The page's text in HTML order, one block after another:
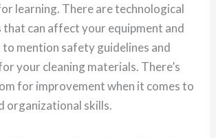
learning. There are technological
that can affect your equipment and
to mention safety guidelines and
your cleaning materials. There’s
for improvement when it comes to
organizational skills.